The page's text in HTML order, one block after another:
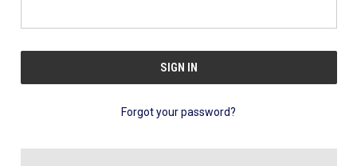
Forgot your password?